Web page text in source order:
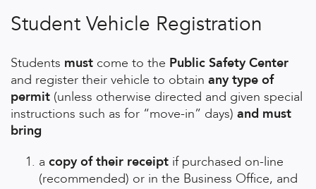
Student Vehicle Registration
Students must come to the Public Safety Center
and register their vehicle to obtain any type of
permit (unless otherwise directed and given special
instructions such as for “move-in” days) and must
bring
a copy of their receipt if purchased on-line
(recommended) or in the Business Office, and